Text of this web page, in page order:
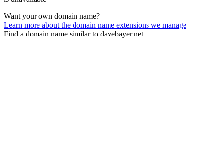
Want your own domain name?
Learn more about the domain name extensions we manage
Find a domain name similar to davebayer.net